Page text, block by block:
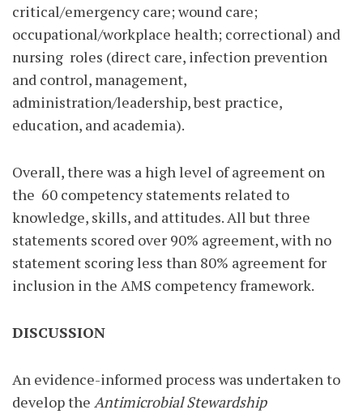
critical/emergency care; wound care;
occupational/workplace health; correctional) and
nursing roles (direct care, infection prevention
and control, management,
administration/leadership, best practice,
education, and academia).
Overall, there was a high level of agreement on
the 60 competency statements related to
knowledge, skills, and attitudes. All but three
statements scored over 90% agreement, with no
statement scoring less than 80% agreement for
inclusion in the AMS competency framework.
DISCUSSION
An evidence-informed process was undertaken to
develop the Antimicrobial Stewardship